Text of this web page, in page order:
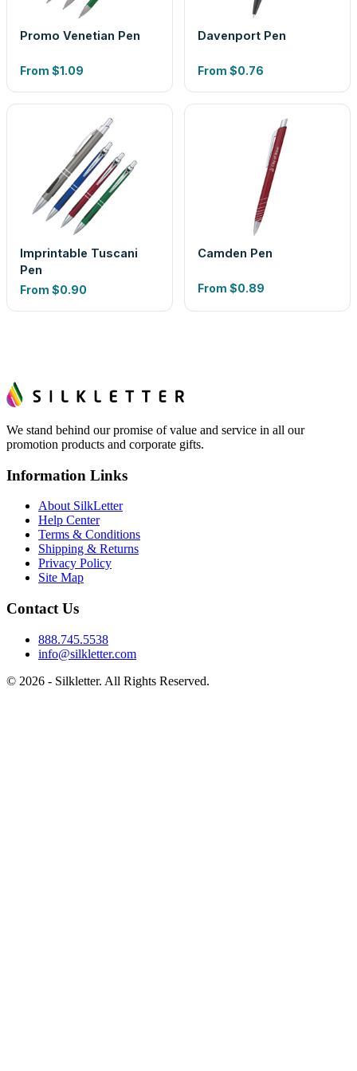
Promo Venetian Pen
From $1.09
Davenport Pen
From $0.76
Imprintable Tuscani
Pen
From $0.90
Camden Pen
From $0.89
We stand behind our promise of value and service in all our
promotion products and corporate gifts.
Information Links
About SilkLetter
Help Center
Terms & Conditions
Shipping & Returns
Privacy Policy
Site Map
Contact Us
888.745.5538
info@silkletter.com
© 2026 - Silkletter. All Rights Reserved.